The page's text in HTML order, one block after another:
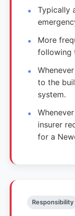
Typically
More
following
to the
system.
insurer
for a
Responsibility